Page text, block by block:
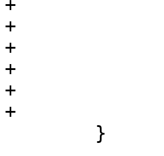
+		if (i==0 || dist < mindist )
+		{
+			mindist = dist;
+			seg=i;
+		}
+		p1 = p2;